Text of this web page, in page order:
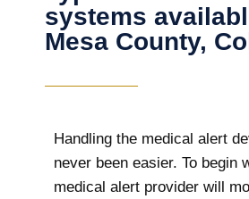
systems
Mesa County,
Handling the medical alert
never been easier. To begin
medical alert provider will